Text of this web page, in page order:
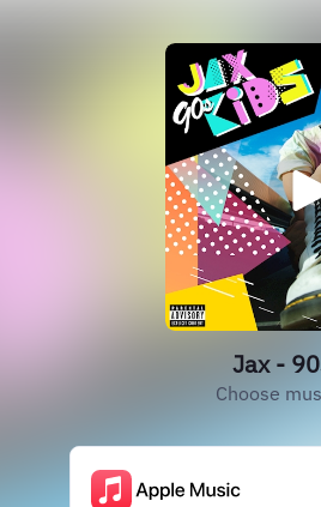
Jax -
Choose